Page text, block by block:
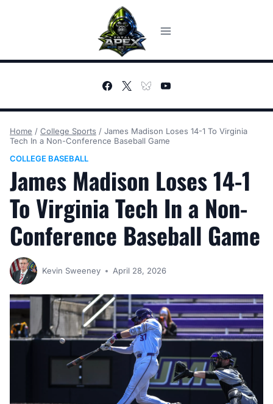
Home / College Sports / James Madison Loses 14-1 To Virginia
Tech In a Non-Conference Baseball Game
COLLEGE BASEBALL
James Madison Loses 14-1
To Virginia Tech In a Non-
Conference Baseball Game
Kevin Sweeney April 28, 2026